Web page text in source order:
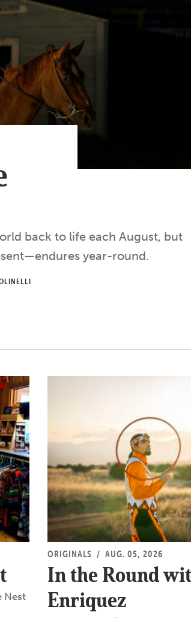
back to life each August, but
year-round.
Nest
ORIGINALS / AUG. 05, 2026
In the Round
Enriquez